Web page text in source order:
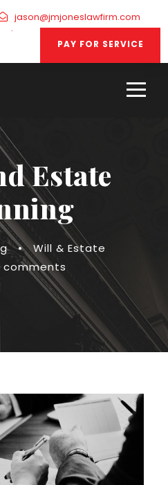
jason@jmjoneslawfirm.com
·
PAY FOR SERVICE
Estate
•
Will & Estate
comments